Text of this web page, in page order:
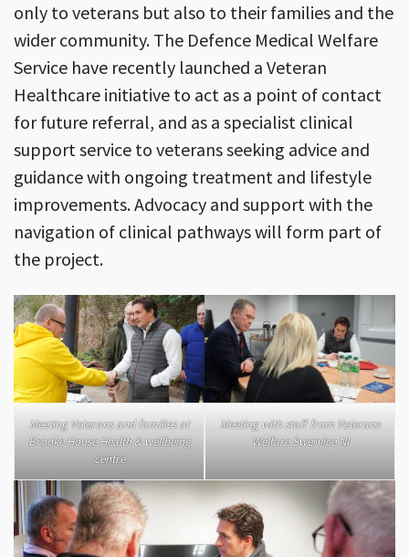
only to veterans but also to their families and the
wider community. The Defence Medical Welfare
Service have recently launched a Veteran
Healthcare initiative to act as a point of contact
for future referral, and as a specialist clinical
support service to veterans seeking advice and
guidance with ongoing treatment and lifestyle
improvements. Advocacy and support with the
navigation of clinical pathways will form part of
the project.
Meeting Veterans and families at
Brooke House Health & wellbeing
centre
Meeting with staff from Veterans
Welfare Swervice NI